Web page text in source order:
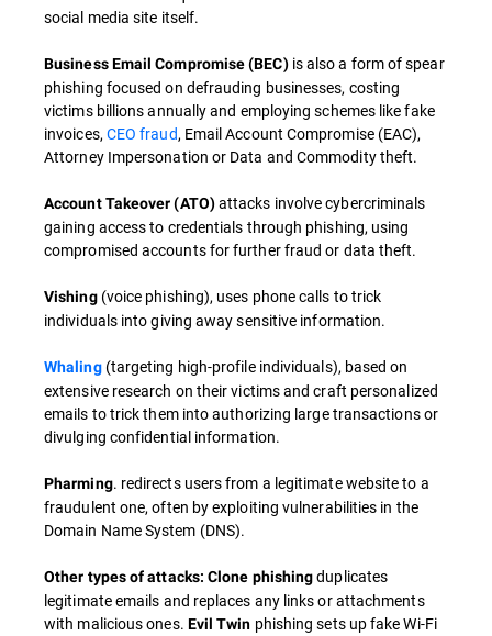
social media site itself.
Business Email Compromise (BEC)is also a form of spear
phishing focused on defrauding businesses, costing
victims billions annually and employing schemes like fake
invoices,CEO fraud, Email Account Compromise (EAC),
Attorney Impersonation or Data and Commodity theft.
Account Takeover (ATO)attacks involve cybercriminals
gaining access to credentials through phishing, using
compromised accounts for further fraud or data theft.
Vishing(voice phishing), uses phone calls to trick
individuals into giving away sensitive information.
Whaling(targeting high-profile individuals), based on
extensive research on their victims and craft personalized
emails to trick them into authorizing large transactions or
divulging confidential information.
Pharming. redirects users from a legitimate website to a
fraudulent one, often by exploiting vulnerabilities in the
Domain Name System (DNS).
Other types of attacks: Clone phishingduplicates
legitimate emails and replaces any links or attachments
with malicious ones. Evil Twin phishing sets up fake Wi-Fi